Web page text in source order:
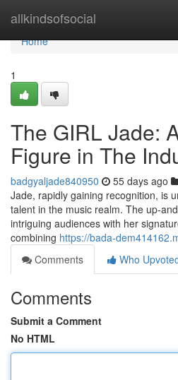
allkindsofsocial
Home
Home
1
The GIRL Jade:
Figure in The
badgyaljade840950 55 days ago
Jade, rapidly gaining recognition, is
talent in the music realm. The up-
intriguing audiences with her
combining https://bada-
Comments
Who
Comments
Submit a Comment
No HTML